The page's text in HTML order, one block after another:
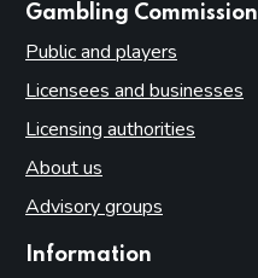
Gambling Commission
Public and players
Licensees and businesses
Licensing authorities
About us
Advisory groups
Information